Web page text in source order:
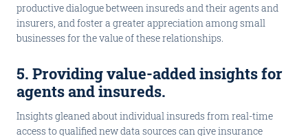
productive dialogue between insureds and their agents and
insurers, and foster a greater appreciation among small
businesses for the value of these relationships.
5. Providing value-added insights for
agents and insureds.
Insights gleaned about individual insureds from real-time
access to qualified new data sources can give insurance